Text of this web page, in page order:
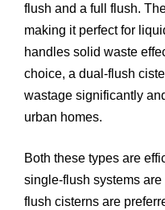
flush and a full flush.
making it perfect for
handles solid waste
choice, a dual-flush
wastage significantly
urban homes.
Both these types are
single-flush systems
flush cisterns are